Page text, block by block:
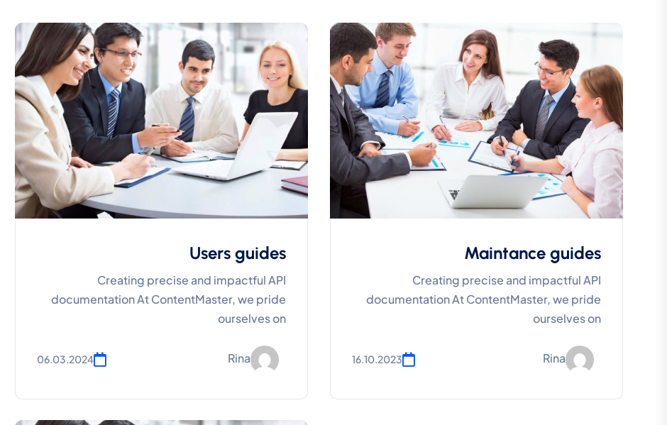
Users guides
Creating precise and impactful API
documentation At ContentMaster, we pride
ourselves on
Rina
06.03.2024
Maintance guides
Creating precise and impactful API
documentation At ContentMaster, we pride
ourselves on
Rina
16.10.2023